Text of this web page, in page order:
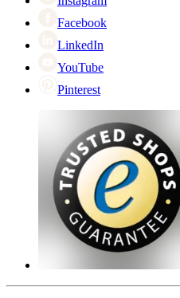
Facebook
LinkedIn
YouTube
Pinterest